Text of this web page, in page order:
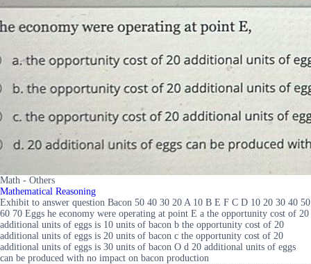
Math - Others
Mathematical Reasoning
Exhibit to answer question Bacon 50 40 30 20 A 10 B E F C D 10 20 30 40 50
60 70 Eggs he economy were operating at point E a the opportunity cost of 20
additional units of eggs is 10 units of bacon b the opportunity cost of 20
additional units of eggs is 20 units of bacon c the opportunity cost of 20
additional units of eggs is 30 units of bacon O d 20 additional units of eggs
can be produced with no impact on bacon production